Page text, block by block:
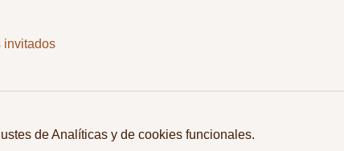
invitados
de Analíticas y de cookies funcionales.